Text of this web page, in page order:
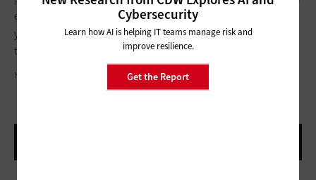
ensure that the cloud services you are paying for align with
your organization’s business goals. Remember, as IT moves to
the cloud, so will IT costs.
NEOLEO/GETTY IMAGES
Cybersecurity
Learn how AI is helping IT teams manage risk and
improve resilience.
Get the Report